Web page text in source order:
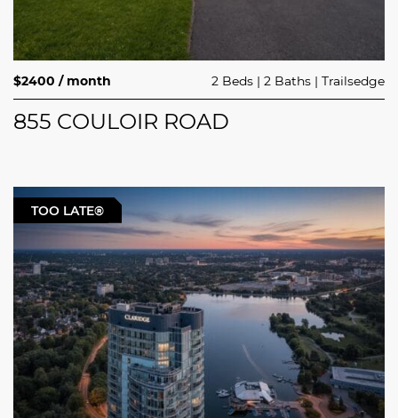
$2400 / month 2 Beds 2 Baths Trailsedge
855 COULOIR ROAD
TOO LATE®